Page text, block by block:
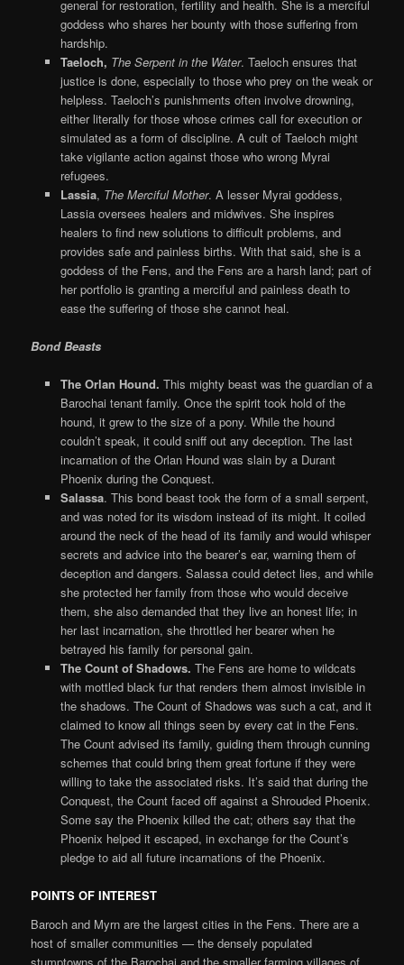
general for restoration, fertility and health. She is a merciful
goddess who shares her bounty with those suffering from
hardship.
Taeloch, The Serpent in the Water. Taeloch ensures that
justice is done, especially to those who prey on the weak or
helpless. Taeloch’s punishments often involve drowning,
either literally for those whose crimes call for execution or
simulated as a form of discipline. A cult of Taeloch might
take vigilante action against those who wrong Myrai
refugees.
Lassia, The Merciful Mother. A lesser Myrai goddess,
Lassia oversees healers and midwives. She inspires
healers to find new solutions to difficult problems, and
provides safe and painless births. With that said, she is a
goddess of the Fens, and the Fens are a harsh land; part of
her portfolio is granting a merciful and painless death to
ease the suffering of those she cannot heal.
Bond Beasts
The Orlan Hound. This mighty beast was the guardian of a
Barochai tenant family. Once the spirit took hold of the
hound, it grew to the size of a pony. While the hound
couldn’t speak, it could sniff out any deception. The last
incarnation of the Orlan Hound was slain by a Durant
Phoenix during the Conquest.
Salassa. This bond beast took the form of a small serpent,
and was noted for its wisdom instead of its might. It coiled
around the neck of the head of its family and would whisper
secrets and advice into the bearer’s ear, warning them of
deception and dangers. Salassa could detect lies, and while
she protected her family from those who would deceive
them, she also demanded that they live an honest life; in
her last incarnation, she throttled her bearer when he
betrayed his family for personal gain.
The Count of Shadows. The Fens are home to wildcats
with mottled black fur that renders them almost invisible in
the shadows. The Count of Shadows was such a cat, and it
claimed to know all things seen by every cat in the Fens.
The Count advised its family, guiding them through cunning
schemes that could bring them great fortune if they were
willing to take the associated risks. It’s said that during the
Conquest, the Count faced off against a Shrouded Phoenix.
Some say the Phoenix killed the cat; others say that the
Phoenix helped it escaped, in exchange for the Count’s
pledge to aid all future incarnations of the Phoenix.
POINTS OF INTEREST
Baroch and Myrn are the largest cities in the Fens. There are a
host of smaller communities — the densely populated